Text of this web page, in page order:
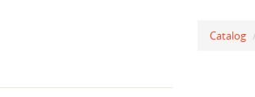
Catalog